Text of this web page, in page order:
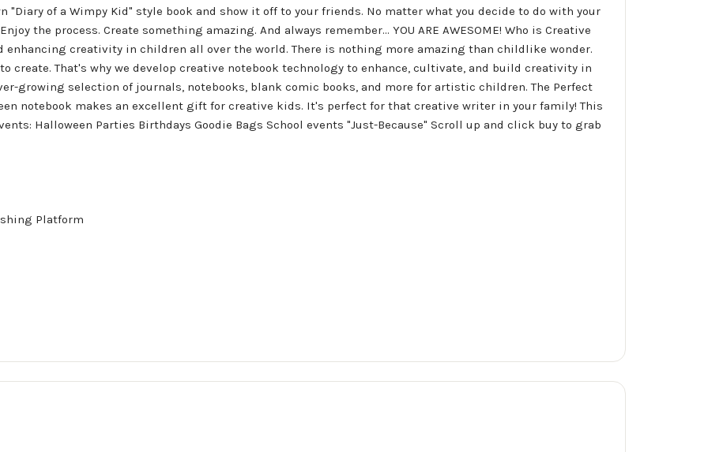
"Diary of a Wimpy Kid" style book and show it off to your friends. No matter what you decide to do with your
the process. Create something amazing. And always remember... YOU ARE AWESOME! Who is Creative
creativity in children all over the world. There is nothing more amazing than childlike wonder.
create. That's why we develop creative notebook technology to enhance, cultivate, and build creativity in
growing selection of journals, notebooks, blank comic books, and more for artistic children. The Perfect
notebook makes an excellent gift for creative kids. It's perfect for that creative writer in your family! This
Halloween Parties Birthdays Goodie Bags School events "Just-Because" Scroll up and click buy to grab
Platform